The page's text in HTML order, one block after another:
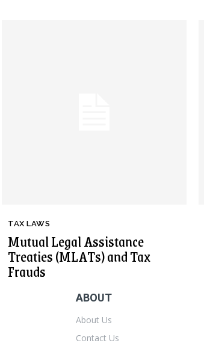
TAX LAWS
Mutual Legal Assistance
Treaties (MLATs) and Tax
Frauds
ABOUT
About Us
Contact Us